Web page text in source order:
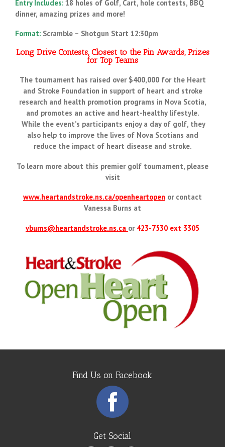
Entry Includes: 18 holes of Golf, Cart, hole contests, BBQ
dinner, amazing prizes and more!
Format: Scramble – Shotgun Start 12:30pm
Long Drive Contests, Closest to the Pin Awards, Prizes
for Top Teams
The tournament has raised over $400,000 for the Heart
and Stroke Foundation in support of heart and stroke
research and health promotion programs in Nova Scotia,
and promotes an active and heart-healthy lifestyle.
While the event’s participants enjoy a day of golf, they
also help to improve the lives of Nova Scotians and
reduce the impact of heart disease and stroke.
To learn more about this premier golf tournament, please
visit
www.heartandstroke.ns.ca/openheartopen or contact
Vanessa Burns at
vburns@heartandstroke.ns.ca or423-7530 ext 3305
Find Us on Facebook
Get Social